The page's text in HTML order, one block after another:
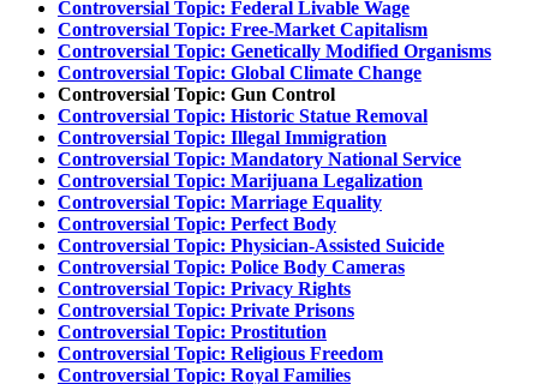
Controversial Topic: Federal Livable Wage
Controversial Topic: Free-Market Capitalism
Controversial Topic: Genetically Modified Organisms
Controversial Topic: Global Climate Change
Controversial Topic: Gun Control
Controversial Topic: Historic Statue Removal
Controversial Topic: Illegal Immigration
Controversial Topic: Mandatory National Service
Controversial Topic: Marijuana Legalization
Controversial Topic: Marriage Equality
Controversial Topic: Perfect Body
Controversial Topic: Physician-Assisted Suicide
Controversial Topic: Police Body Cameras
Controversial Topic: Privacy Rights
Controversial Topic: Private Prisons
Controversial Topic: Prostitution
Controversial Topic: Religious Freedom
Controversial Topic: Royal Families